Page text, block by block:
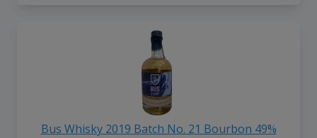
Bus Whisky 2019 Batch No. 21 Bourbon 49%